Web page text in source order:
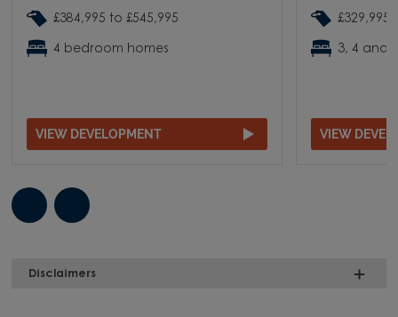
£384,995 to £545,995
4 bedroom homes
VIEW DEVELOPMENT
£329,995
3, 4 and
VIEW
Disclaimers